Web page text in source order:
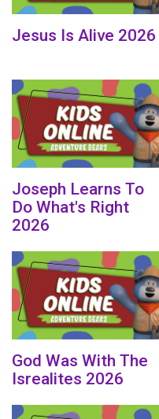
Jesus Is Alive 2026
Joseph Learns To
Do What's Right
2026
God Was With The
Isrealites 2026